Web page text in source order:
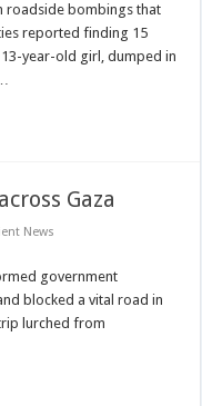
roadside bombings that
reported finding 15
year-old girl, dumped in
Gaza
News
government
blocked a vital road in
lurched from